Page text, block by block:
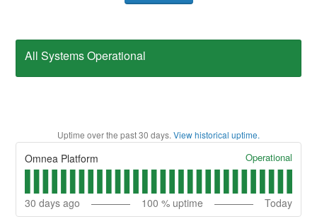
All Systems Operational
Uptime over the past30 days. View historical uptime.
Omnea Platform Operational
30 days ago 100 % uptime Today